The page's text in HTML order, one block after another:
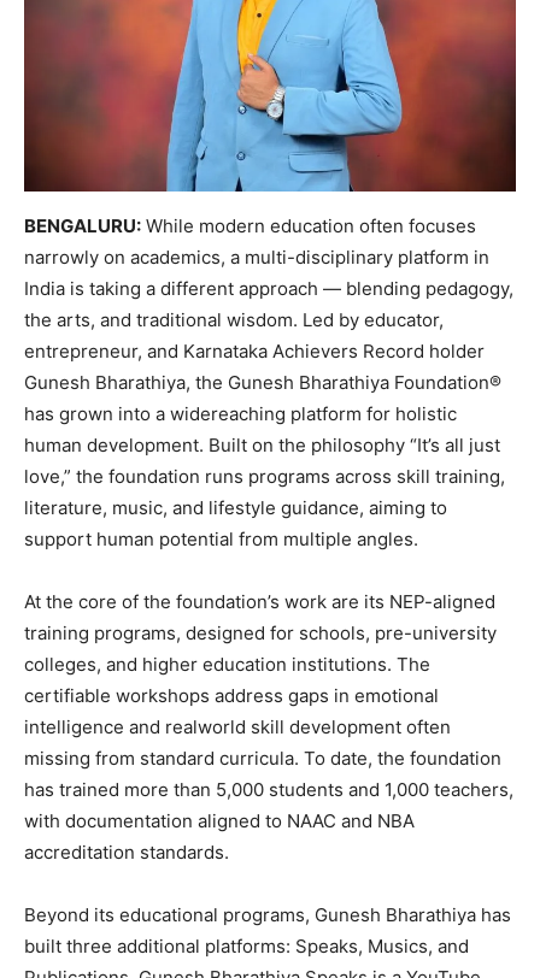
BENGALURU: While modern education often focuses
narrowly on academics, a multi-disciplinary platform in
India is taking a different approach — blending pedagogy,
the arts, and traditional wisdom. Led by educator,
entrepreneur, and Karnataka Achievers Record holder
Gunesh Bharathiya, the Gunesh Bharathiya Foundation®
has grown into a widereaching platform for holistic
human development. Built on the philosophy “It’s all just
love,” the foundation runs programs across skill training,
literature, music, and lifestyle guidance, aiming to
support human potential from multiple angles.
At the core of the foundation’s work are its NEP-aligned
training programs, designed for schools, pre-university
colleges, and higher education institutions. The
certifiable workshops address gaps in emotional
intelligence and realworld skill development often
missing from standard curricula. To date, the foundation
has trained more than 5,000 students and 1,000 teachers,
with documentation aligned to NAAC and NBA
accreditation standards.
Beyond its educational programs, Gunesh Bharathiya has
built three additional platforms: Speaks, Musics, and